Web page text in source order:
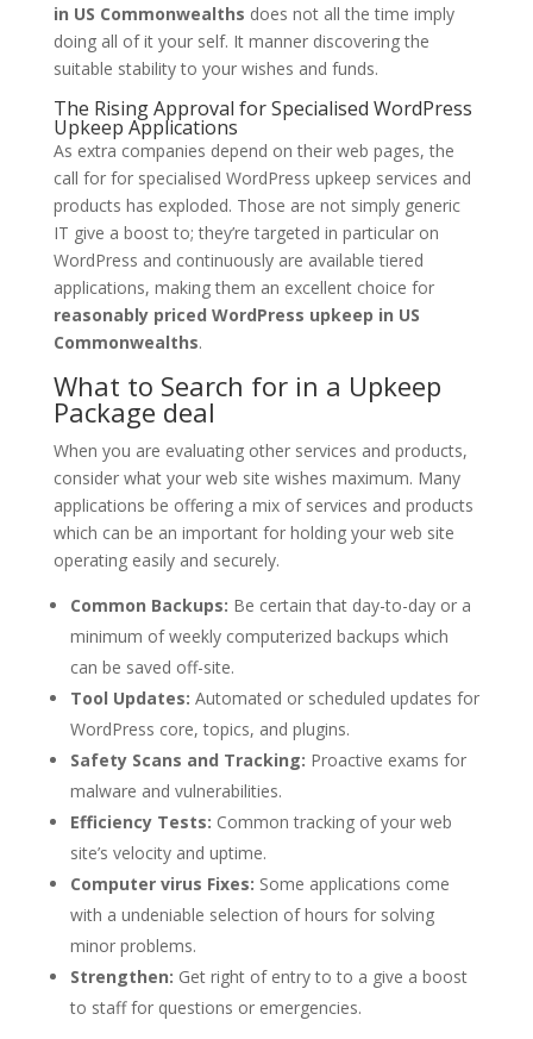
in US Commonwealths does not all the time imply
doing all of it your self. It manner discovering the
suitable stability to your wishes and funds.
The Rising Approval for Specialised WordPress
Upkeep Applications
As extra companies depend on their web pages, the
call for for specialised WordPress upkeep services and
products has exploded. Those are not simply generic
IT give a boost to; they’re targeted in particular on
WordPress and continuously are available tiered
applications, making them an excellent choice for
reasonably priced WordPress upkeep in US
Commonwealths.
What to Search for in a Upkeep
Package deal
When you are evaluating other services and products,
consider what your web site wishes maximum. Many
applications be offering a mix of services and products
which can be an important for holding your web site
operating easily and securely.
Common Backups: Be certain that day-to-day or a
minimum of weekly computerized backups which
can be saved off-site.
Tool Updates: Automated or scheduled updates for
WordPress core, topics, and plugins.
Safety Scans and Tracking: Proactive exams for
malware and vulnerabilities.
Efficiency Tests: Common tracking of your web
site’s velocity and uptime.
Computer virus Fixes: Some applications come
with a undeniable selection of hours for solving
minor problems.
Strengthen: Get right of entry to to a give a boost
to staff for questions or emergencies.